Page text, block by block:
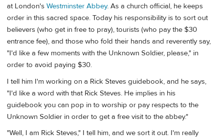
at London's Westminster Abbey. As a church official, he keeps
order in this sacred space. Today his responsibility is to sort out
believers (who get in free to pray), tourists (who pay the $30
entrance fee), and those who fold their hands and reverently say,
"I'd like a few moments with the Unknown Soldier, please," in
order to avoid paying $30.
I tell him I'm working on a Rick Steves guidebook, and he says,
"I'd like a word with that Rick Steves. He implies in his
guidebook you can pop in to worship or pay respects to the
Unknown Soldier in order to get a free visit to the abbey."
"Well, I am Rick Steves," I tell him, and we sort it out. I'm really